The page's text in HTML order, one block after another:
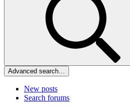
Advanced search…
New posts
Search forums